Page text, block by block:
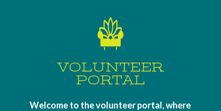
VOLUNTEER
PORTAL
Welcome to the volunteer portal, where